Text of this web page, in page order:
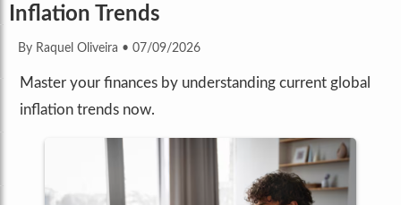
Inflation Trends
By Raquel Oliveira • 07/09/2026
Master your finances by understanding current global
inflation trends now.